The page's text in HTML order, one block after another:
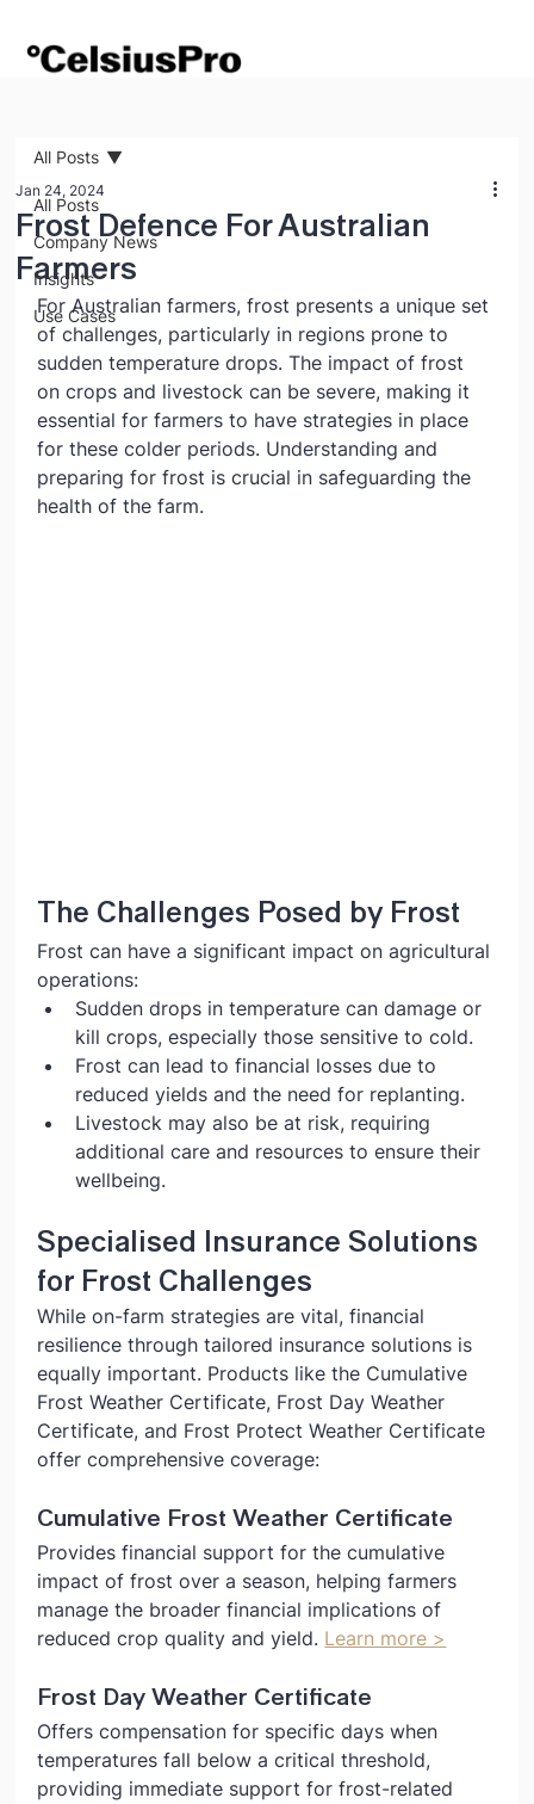
All Posts
Company News
Insights
Use Cases
All Posts
Frost Defence For Australian
Farmers
Jan 24, 2024
For Australian farmers, frost presents a unique set
of challenges, particularly in regions prone to
sudden temperature drops. The impact of frost
on crops and livestock can be severe, making it
essential for farmers to have strategies in place
for these colder periods. Understanding and
preparing for frost is crucial in safeguarding the
health of the farm.
The Challenges Posed by Frost
Frost can have a significant impact on agricultural
operations:
Sudden drops in temperature can damage or
kill crops, especially those sensitive to cold.
Frost can lead to financial losses due to
reduced yields and the need for replanting.
Livestock may also be at risk, requiring
additional care and resources to ensure their
wellbeing.
Specialised Insurance Solutions
for Frost Challenges
While on-farm strategies are vital, financial
resilience through tailored insurance solutions is
equally important. Products like the Cumulative
Frost Weather Certificate, Frost Day Weather
Certificate, and Frost Protect Weather Certificate
offer comprehensive coverage:
Cumulative Frost Weather Certificate
Provides financial support for the cumulative
impact of frost over a season, helping farmers
manage the broader financial implications of
reduced crop quality and yield. Learn more >
Frost Day Weather Certificate
Offers compensation for specific days when
temperatures fall below a critical threshold,
providing immediate support for frost-related